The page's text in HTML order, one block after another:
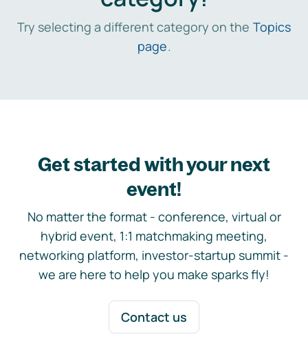
Try selecting a different category on the Topics
page.
Get started with your next
event!
No matter the format - conference, virtual or
hybrid event, 1:1 matchmaking meeting,
networking platform, investor-startup summit -
we are here to help you make sparks fly!
Contact us